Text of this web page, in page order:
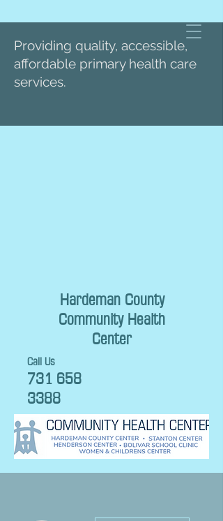
Providing quality, accessible,
affordable primary health care
services.
Hardeman County
Community Health
Center
Call Us
731 658
3388